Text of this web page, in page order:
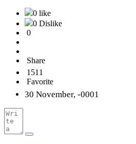
0 like
0 Dislike
0
Share
1511
Favorite
30 November, -0001